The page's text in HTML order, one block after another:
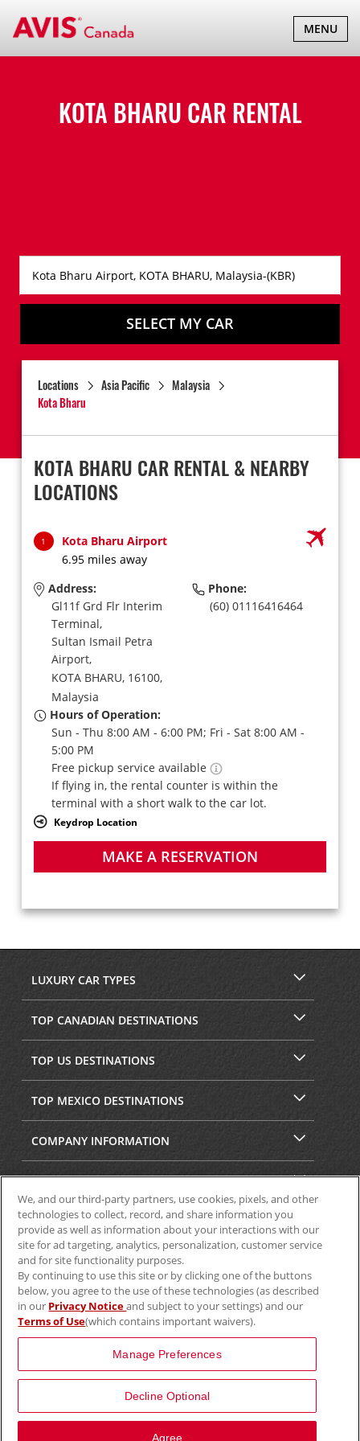
TOGGLE
MENU
KOTA BHARU CAR RENTAL
SELECT MY CAR
Locations Asia Pacific
Malaysia
Kota Bharu
KOTA BHARU CAR RENTAL & NEARBY
LOCATIONS
1
Kota Bharu Airport
6.95 miles away
Address:
Gl11f Grd Flr Interim
Terminal,
Sultan Ismail Petra
Airport,
KOTA BHARU, 16100,
Malaysia
Phone:
(60) 01116416464
Hours of Operation:
Sun - Thu 8:00 AM - 6:00 PM; Fri - Sat 8:00 AM -
5:00 PM
Free pickup service available
If flying in, the rental counter is within the
terminal with a short walk to the car lot.
Keydrop Location
MAKE A RESERVATION
LUXURY CAR TYPES
TOP CANADIAN DESTINATIONS
TOP US DESTINATIONS
TOP MEXICO DESTINATIONS
COMPANY INFORMATION
SECURITY & PRIVACY
We, and our third-party partners, use cookies, pixels, and other
technologies to collect, record, and share information you
provide as well as information about your interactions with our
site for ad targeting, analytics, personalization, customer service
and for site functionality purposes.
By continuing to use this site or by clicking one of the buttons
below, you agree to the use of these technologies (as described
in our Privacy Noticeand subject to your settings) and our
Terms of Use(which contains important waivers).
Manage Preferences
Decline Optional
Agree